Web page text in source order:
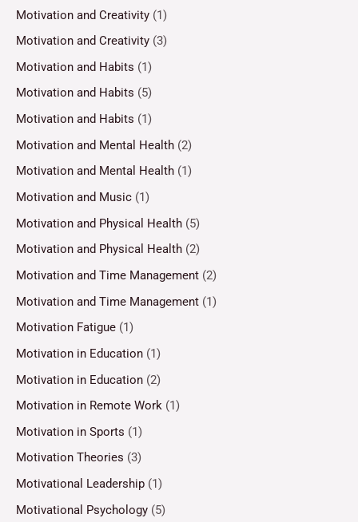
Motivation and Creativity (1)
Motivation and Creativity (3)
Motivation and Habits (1)
Motivation and Habits (5)
Motivation and Habits (1)
Motivation and Mental Health (2)
Motivation and Mental Health (1)
Motivation and Music (1)
Motivation and Physical Health (5)
Motivation and Physical Health (2)
Motivation and Time Management (2)
Motivation and Time Management (1)
Motivation Fatigue (1)
Motivation in Education (1)
Motivation in Education (2)
Motivation in Remote Work (1)
Motivation in Sports (1)
Motivation Theories (3)
Motivational Leadership (1)
Motivational Psychology (5)